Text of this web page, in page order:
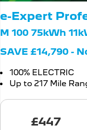
e-Expert
M 100 75kWh
SAVE £14,790 -
100% ELECTRIC
Up to 217 Mile
£447